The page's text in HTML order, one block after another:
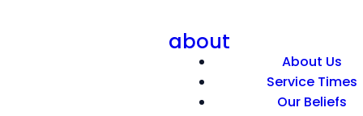
about
About Us
Service Times
Our Beliefs